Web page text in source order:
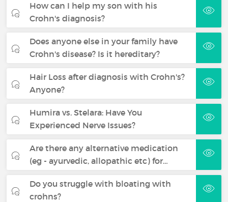
How can I help my son with his
Crohn's diagnosis?
Does anyone else in your family have
Crohn's disease? Is it hereditary?
Hair Loss after diagnosis with Crohn's?
Anyone?
Humira vs. Stelara: Have You
Experienced Nerve Issues?
Are there any alternative medication
(eg - ayurvedic, allopathic etc) for…
Do you struggle with bloating with
crohns?